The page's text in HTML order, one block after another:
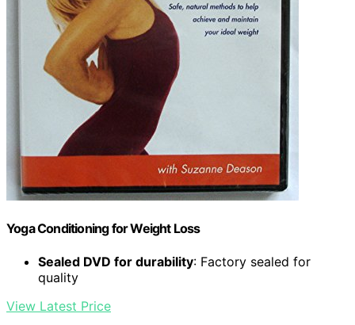
Yoga Conditioning for Weight Loss
Sealed DVD for durability: Factory sealed for
quality
View Latest Price